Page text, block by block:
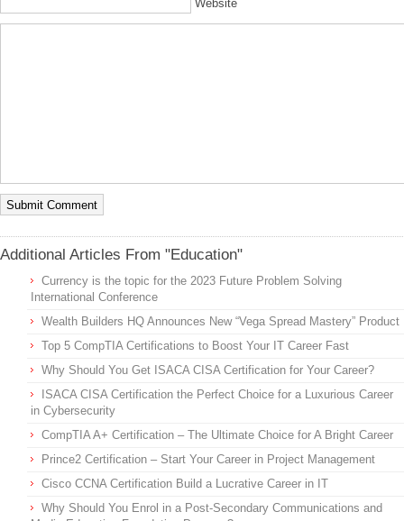
Website
Additional Articles From "Education"
Currency is the topic for the 2023 Future Problem Solving
International Conference
Wealth Builders HQ Announces New “Vega Spread Mastery” Product
Top 5 CompTIA Certifications to Boost Your IT Career Fast
Why Should You Get ISACA CISA Certification for Your Career?
ISACA CISA Certification the Perfect Choice for a Luxurious Career
in Cybersecurity
CompTIA A+ Certification – The Ultimate Choice for A Bright Career
Prince2 Certification – Start Your Career in Project Management
Cisco CCNA Certification Build a Lucrative Career in IT
Why Should You Enrol in a Post-Secondary Communications and